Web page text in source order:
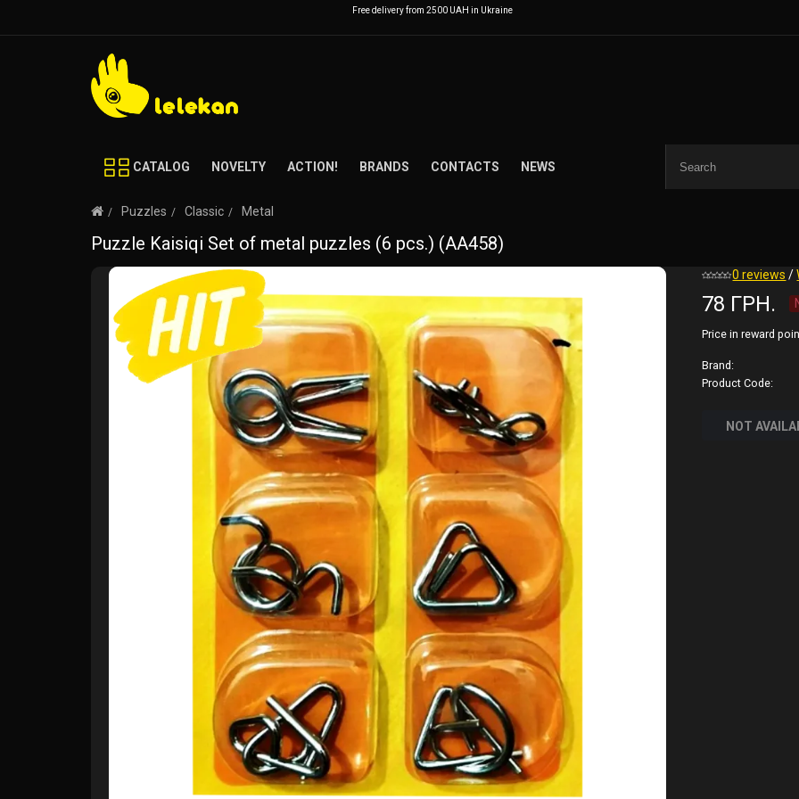
Free delivery from 2500 UAH in Ukraine
CATALOG NOVELTY ACTION! BRANDS CONTACTS NEWS
Puzzles Classic Metal
Puzzle Kaisiqi Set of metal puzzles (6 pcs.) (AA458)
0 reviews /
78 ГРН.
Price in reward
Brand:
Product Code:
NOT